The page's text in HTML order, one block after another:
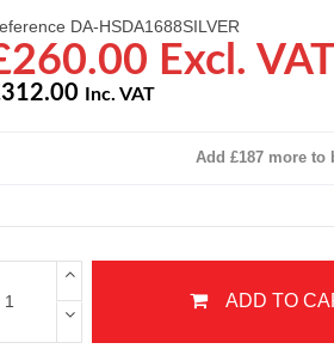
DA-HSDA1688SILVER
Excl. VAT
Inc. VAT
Add £187 more to
ADD TO